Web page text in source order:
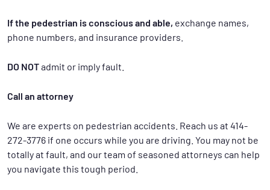
If the pedestrian is conscious and able, exchange names,
phone numbers, and insurance providers.
DO NOTadmit or imply fault.
Call an attorney
We are experts on pedestrian accidents. Reach us at 414-
272-3776 if one occurs while you are driving. You may not be
totally at fault, and our team of seasoned attorneys can help
you navigate this tough period.